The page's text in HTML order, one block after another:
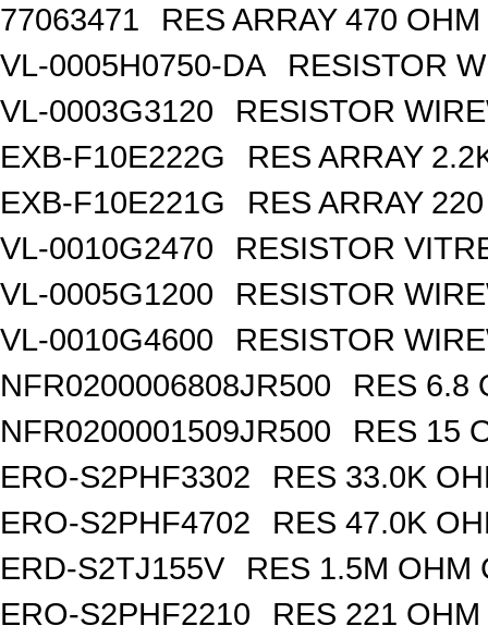
77063471
RES ARRAY 470
VL-0005H0750-DA
RESISTOR
VL-0003G3120
RESISTOR
EXB-F10E222G
RES ARRAY
EXB-F10E221G
RES ARRAY
VL-0010G2470
RESISTOR
VL-0005G1200
RESISTOR
VL-0010G4600
RESISTOR
NFR0200006808JR500
RES 6.8
NFR0200001509JR500
RES 15
ERO-S2PHF3302
RES 33.0K
ERO-S2PHF4702
RES 47.0K
ERD-S2TJ155V
RES 1.5M OHM
ERO-S2PHF2210
RES 221